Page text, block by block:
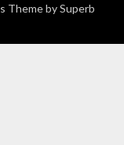
Theme bySuperb